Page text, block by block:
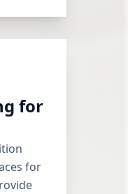
for
for